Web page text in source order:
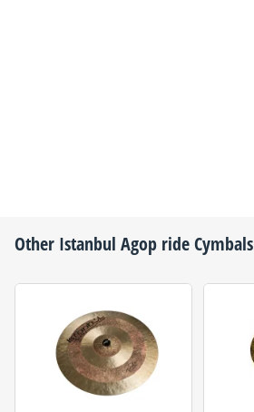
Other Istanbul Agop ride Cymbals